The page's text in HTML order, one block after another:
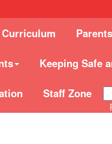
Curriculum
Keeping Safe
Staff Zone